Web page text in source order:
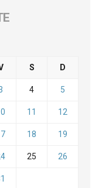
S D
4 5
11 12
18 19
25 26